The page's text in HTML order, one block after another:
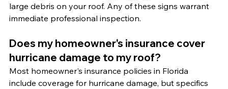
large debris on your roof. Any of these signs warrant
immediate professional inspection.
Does my homeowner's insurance cover
hurricane damage to my roof?
Most homeowner's insurance policies in Florida
include coverage for hurricane damage, but specifics